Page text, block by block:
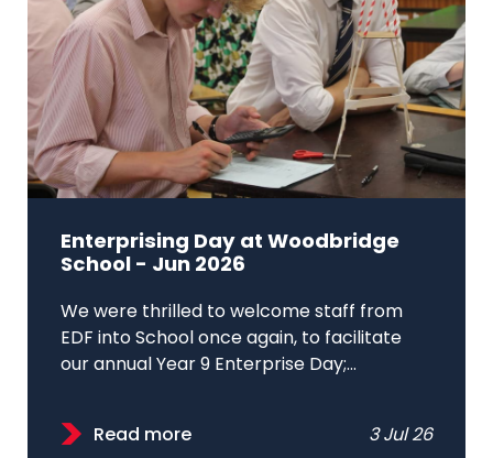
Enterprising Day at Woodbridge
School - Jun 2026
We were thrilled to welcome staff from
EDF into School once again, to facilitate
our annual Year 9 Enterprise Day;...
Read more 3 Jul 26